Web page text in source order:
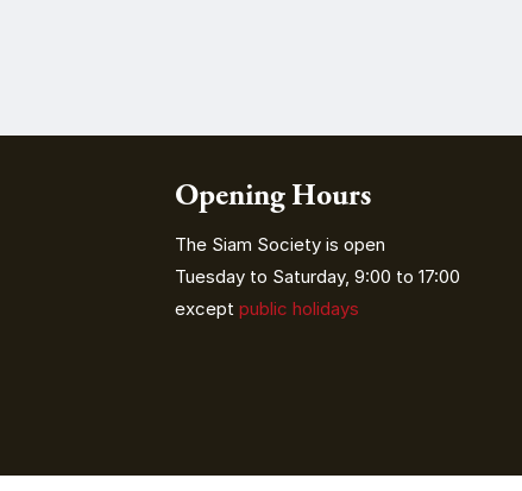
Opening Hours
The Siam Society is open
Tuesday to Saturday, 9:00 to 17:00
except public holidays